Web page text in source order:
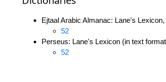
Ejtaal Arabic Almanac: Lane's
52
Perseus: Lane's Lexicon (in text
52